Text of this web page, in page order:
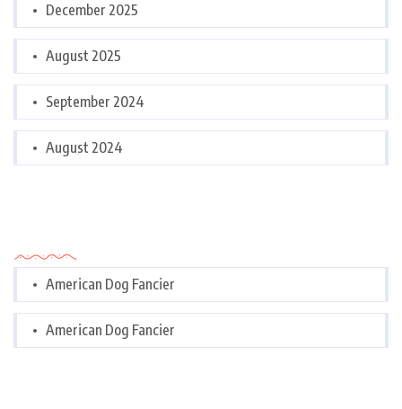
December 2025
August 2025
September 2024
August 2024
American Dog Fancier
American Dog Fancier